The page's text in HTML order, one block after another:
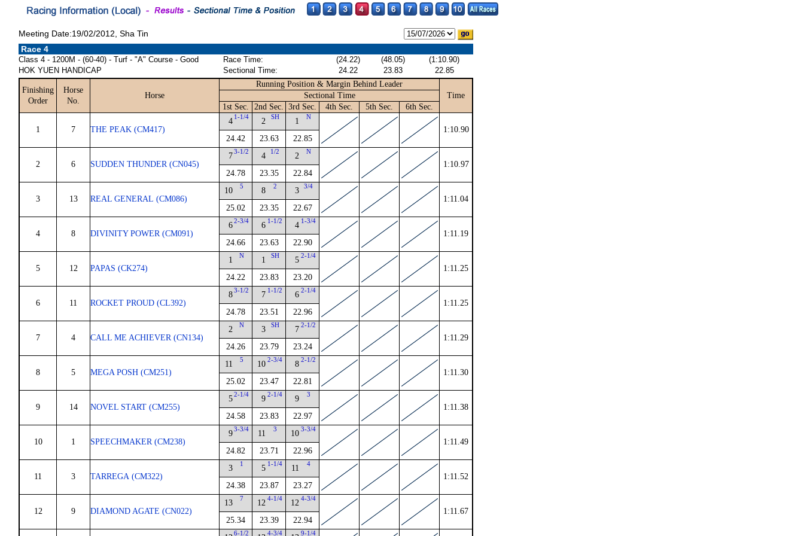
Meeting Date:19/02/2012, Sha Tin
Race 4
Class 4 - 1200M - (60-40) - Turf - "A" Course - Good
HOK YUEN HANDICAP
Race Time: (24.22) (48.05)
(1:10.90)
Sectional Time:
24.22 23.83 22.85
Finishing
Order
Horse
No.
Horse
Running Position & Margin Behind Leader
Time
Sectional Time
1st Sec.
2nd Sec. 3rd Sec. 4th Sec. 5th Sec. 6th Sec.
1 7 THE PEAK (CM417)
4 1-1/4
24.42
2 SH
23.63
1 N
22.85
1:10.90
2 6 SUDDEN THUNDER (CN045)
7 3-1/2
24.78
4 1/2
23.35
2 N
22.84
1:10.97
3 13 REAL GENERAL (CM086)
10 5
25.02
8 2
23.35
3 3/4
22.67
1:11.04
4 8 DIVINITY POWER (CM091)
6 2-3/4
24.66
6 1-1/2
23.63
4 1-3/4
22.90
1:11.19
5 12 PAPAS (CK274)
1 N
24.22
1 SH
23.83
5 2-1/4
23.20
1:11.25
6 11 ROCKET PROUD (CL392)
8 3-1/2
24.78
7 1-1/2
23.51
6 2-1/4
22.96
1:11.25
7 4 CALL ME ACHIEVER (CN134)
2 N
24.26
3 SH
23.79
7 2-1/2
23.24
1:11.29
8 5 MEGA POSH (CM251)
11 5
25.02
10 2-3/4
23.47
8 2-1/2
22.81
1:11.30
9 14 NOVEL START (CM255)
5 2-1/4
24.58
9 2-1/4
23.83
9 3
22.97
1:11.38
10 1 SPEECHMAKER (CM238)
9 3-3/4
24.82
11 3
23.71
10 3-3/4
22.96
1:11.49
11 3 TARREGA (CM322)
3 1
24.38
5 1-1/4
23.87
11 4
23.27
1:11.52
12 9 DIAMOND AGATE (CN022)
13 7
25.34
12 4-1/4
23.39
12 4-3/4
22.94
1:11.67
6-1/2 4-3/4 9-1/4